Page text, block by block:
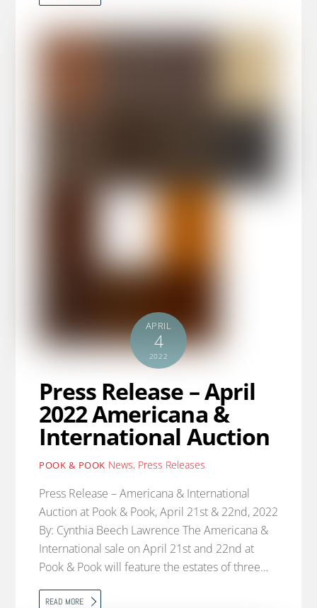
APRIL
4
2022
Press Release – April
2022 Americana &
International Auction
POOK & POOK News, Press Releases
Press Release – Americana & International
Auction at Pook & Pook, April 21st & 22nd, 2022
By: Cynthia Beech Lawrence The Americana &
International sale on April 21st and 22nd at
Pook & Pook will feature the estates of three…
READ MORE